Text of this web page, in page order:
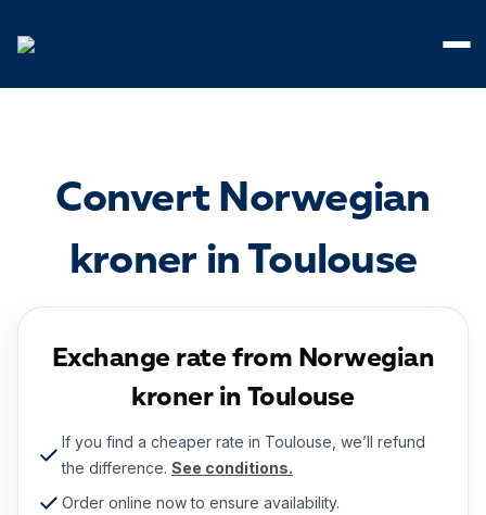
Convert Norwegian
kroner in Toulouse
Exchange rate from Norwegian
kroner in Toulouse
If you find a cheaper rate in Toulouse, we’ll refund
the difference. See conditions.
Order online now to ensure availability.